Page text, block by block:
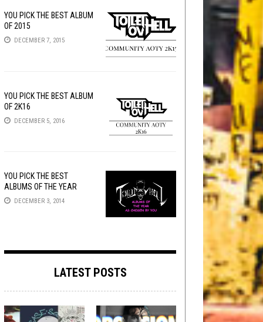
YOU PICK THE BEST ALBUM
OF 2015
DECEMBER 7, 2015
YOU PICK THE BEST ALBUM
OF 2K16
DECEMBER 5, 2016
YOU PICK THE BEST
ALBUMS OF THE YEAR
DECEMBER 3, 2014
LATEST POSTS